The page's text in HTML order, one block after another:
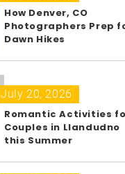
How Denver, CO
Photographers Prep
Dawn Hikes
July 20, 2026
Romantic Activities
Couples in Llandudno
this Summer